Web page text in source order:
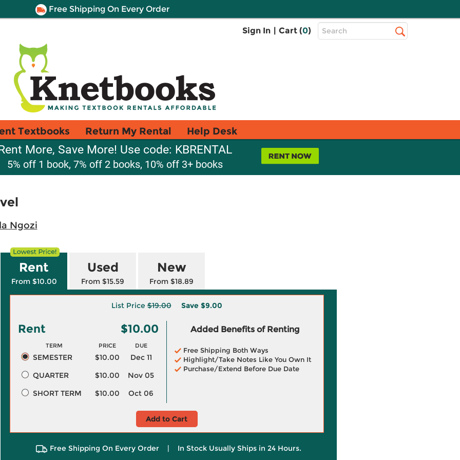
Free Shipping On Every Order
Sign In | Cart (0)
Top
Search
Textbooks Return My Rental Help Desk
More, Save More! Use code: KBRENTAL
5% off 1 book, 7% off 2 books, 10% off 3+ books
Ngozi
Rent
From $10.00
Used
From $15.59
New
From $18.89
List Price$19.00 Save $9.00
Rent $10.00
TERM PRICE DUE
SEMESTER $10.00
Dec 11
QUARTER
$10.00
Nov 05
SHORT TERM
$10.00 Oct 06
Added Benefits of Renting
Free Shipping Both Ways
Highlight/Take Notes Like You Own It
Purchase/Extend Before Due Date
Add to Cart
Free Shipping On Every Order | In Stock Usually Ships in 24 Hours.